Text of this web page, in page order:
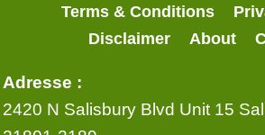
Terms & Conditions
Disclaimer
About
Adresse :
2420 N Salisbury Blvd Unit 15